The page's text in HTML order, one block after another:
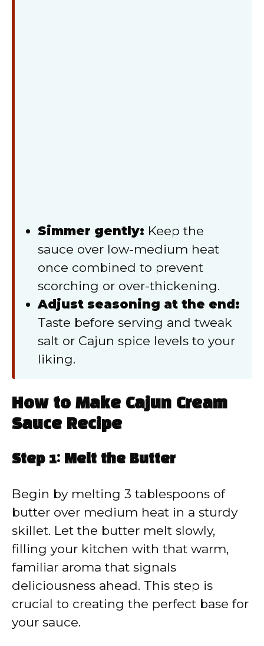
Simmer gently: Keep the
sauce over low-medium heat
once combined to prevent
scorching or over-thickening.
Adjust seasoning at the end:
Taste before serving and tweak
salt or Cajun spice levels to your
liking.
How to Make Cajun Cream
Sauce Recipe
Step 1: Melt the Butter
Begin by melting 3 tablespoons of
butter over medium heat in a sturdy
skillet. Let the butter melt slowly,
filling your kitchen with that warm,
familiar aroma that signals
deliciousness ahead. This step is
crucial to creating the perfect base for
your sauce.